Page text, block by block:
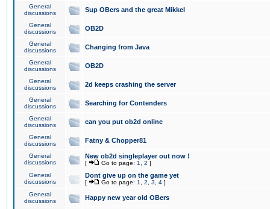
General
discussions
Sup OBers and the great Mikkel
General
discussions
OB2D
General
discussions
Changing from Java
General
discussions
OB2D
General
discussions
2d keeps crashing the server
General
discussions
Searching for Contenders
General
discussions
can you put ob2d online
General
discussions
Fatny & Chopper81
General
discussions
New ob2d singleplayer out now !
[ Go to page: 1 2 ]
General
discussions
Dont give up on the game yet
[ Go to page: 1 2 3 4 ]
General
discussions
Happy new year old OBers